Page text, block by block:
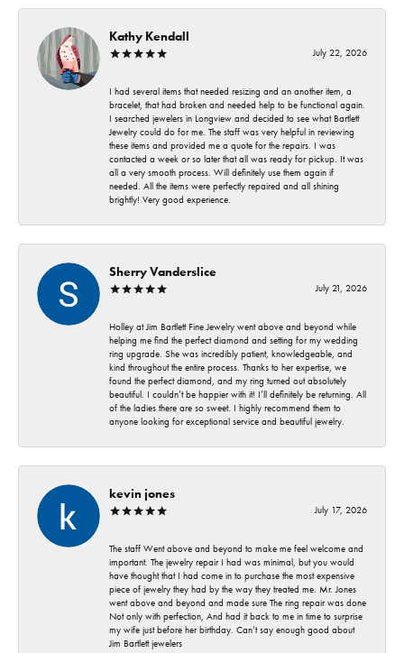
Kathy Kendall
July 22, 2026
I had several items that needed resizing and an another item, a
bracelet, that had broken and needed help to be functional again.
I searched jewelers in Longview and decided to see what Bartlett
Jewelry could do for me. The staff was very helpful in reviewing
these items and provided me a quote for the repairs. I was
contacted a week or so later that all was ready for pickup. It was
all a very smooth process. Will definitely use them again if
needed. All the items were perfectly repaired and all shining
brightly! Very good experience.
Sherry Vanderslice
July 21, 2026
Holley at Jim Bartlett Fine Jewelry went above and beyond while
helping me find the perfect diamond and setting for my wedding
ring upgrade. She was incredibly patient, knowledgeable, and
kind throughout the entire process. Thanks to her expertise, we
found the perfect diamond, and my ring turned out absolutely
beautiful. I couldn’t be happier with it! I’ll definitely be returning. All
of the ladies there are so sweet. I highly recommend them to
anyone looking for exceptional service and beautiful jewelry.
kevin jones
July 17, 2026
The staff Went above and beyond to make me feel welcome and
important. The jewelry repair I had was minimal, but you would
have thought that I had come in to purchase the most expensive
piece of jewelry they had by the way they treated me. Mr. Jones
went above and beyond and made sure The ring repair was done
Not only with perfection, And had it back to me in time to surprise
my wife just before her birthday. Can’t say enough good about
Jim Bartlett jewelers